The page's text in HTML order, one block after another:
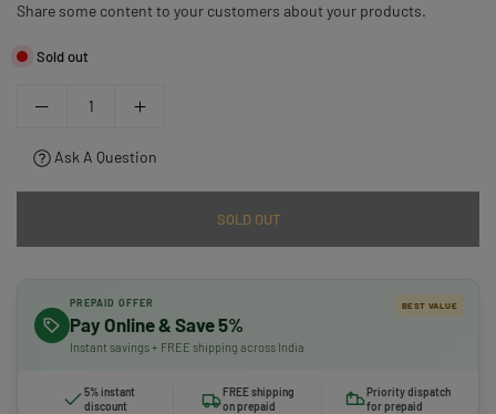
Share some content to your customers about your products.
Sold out
Ask A Question
SOLD OUT
PREPAID OFFER
Pay Online & Save 5%
Instant savings + FREE shipping across India
BEST VALUE
5% instant
discount
FREE shipping
on prepaid
Priority dispatch
for prepaid